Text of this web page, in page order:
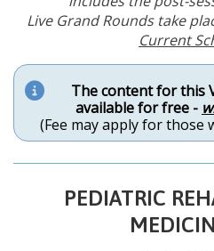
Live Grand Rounds take
Current
The content for this
available for free -
(Fee may apply for those
PEDIATRIC